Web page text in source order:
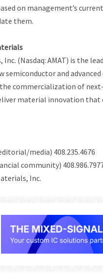
on management’s
them.
Inc. (Nasdaq: AMAT) is the
semiconductor and
commercialization of
material innovation that
media) 408.235.4676
community)
Inc.